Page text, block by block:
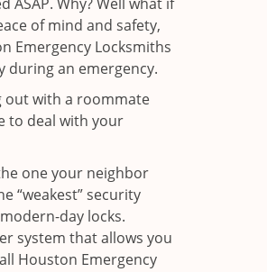
of mind and safety,
Emergency Locksmiths
during an emergency.
out with a roommate
to deal with your
one your neighbor
“weakest” security
day locks.
system that allows you
Houston Emergency